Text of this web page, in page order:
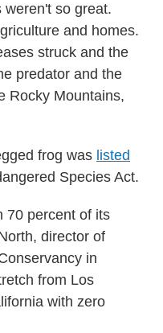
weren't so great.
and homes.
struck and the
predator and the
Rocky Mountains,
frog was listed
Species Act.
70 percent of its
director of
in
from Los
with zero